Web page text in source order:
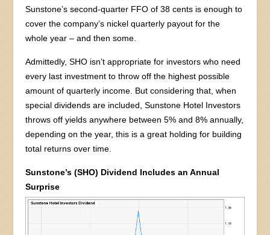
Sunstone’s second-quarter FFO of 38 cents is enough to
cover the company’s nickel quarterly payout for the
whole year – and then some.
Admittedly, SHO isn’t appropriate for investors who need
every last investment to throw off the highest possible
amount of quarterly income. But considering that, when
special dividends are included, Sunstone Hotel Investors
throws off yields anywhere between 5% and 8% annually,
depending on the year, this is a great holding for building
total returns over time.
Sunstone’s (SHO) Dividend Includes an Annual
Surprise